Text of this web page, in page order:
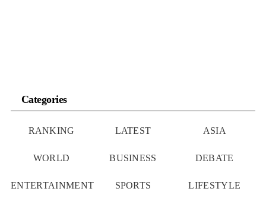
Categories
RANKING LATEST ASIA
WORLD BUSINESS DEBATE
ENTERTAINMENT SPORTS LIFESTYLE